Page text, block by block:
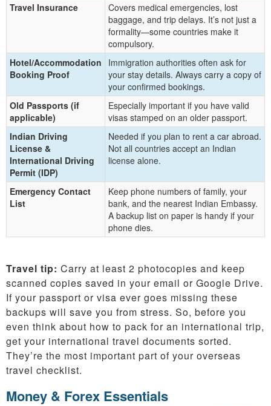
Travel Insurance
Covers medical emergencies, lost
baggage, and trip delays. It’s not just a
formality—some countries make it
compulsory.
Hotel/Accommodation
Booking Proof
Immigration authorities often ask for
your stay details. Always carry a copy of
your confirmed bookings.
Old Passports (if
applicable)
Especially important if you have valid
visas stamped on an older passport.
Indian Driving
License &
International Driving
Permit (IDP)
Needed if you plan to rent a car abroad.
Not all countries accept an Indian
license alone.
Emergency Contact
List
Keep phone numbers of family, your
bank, and the nearest Indian Embassy.
A backup list on paper is handy if your
phone dies.
Travel tip: Carry at least 2 photocopies and keep
scanned copies saved in your email or Google Drive.
If your passport or visa ever goes missing these
backups will save you from stress. So, before you
even think about how to pack for an international trip,
get your international travel documents sorted.
They’re the most important part of your overseas
travel checklist.
Money & Forex Essentials